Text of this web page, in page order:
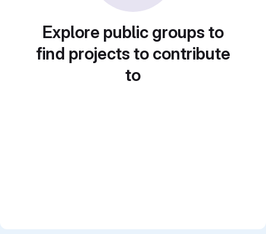
Explore public groups to
find projects to contribute
to